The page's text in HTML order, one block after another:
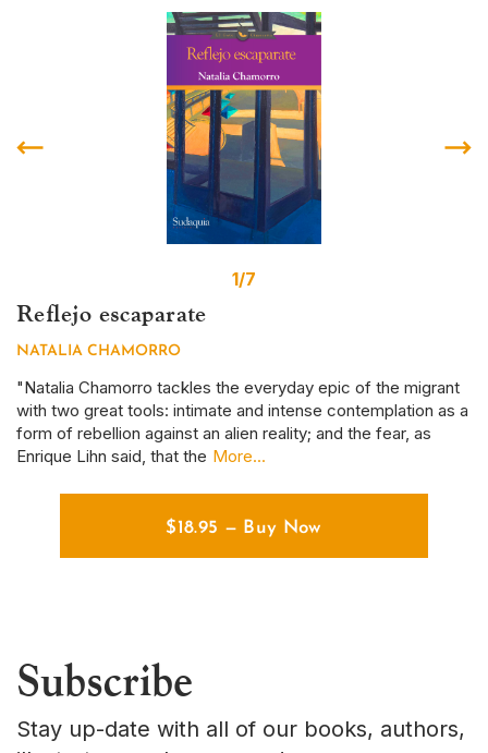
Reflejo escaparate
NATALIA CHAMORRO
"Natalia Chamorro tackles the everyday epic of the migrant
with two great tools: intimate and intense contemplation as a
form of rebellion against an alien reality; and the fear, as
Enrique Lihn said, that the More...
$18.95 — Buy Now
1/7
Subscribe
Stay up-date with all of our books, authors,